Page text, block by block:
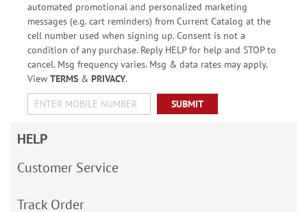
automated promotional and personalized marketing
messages (e.g. cart reminders) from Current Catalog at the
cell number used when signing up. Consent is not a
condition of any purchase. Reply HELP for help and STOP to
cancel. Msg frequency varies. Msg & data rates may apply.
View TERMS& PRIVACY.
SUBMIT
HELP
Customer Service
Track Order